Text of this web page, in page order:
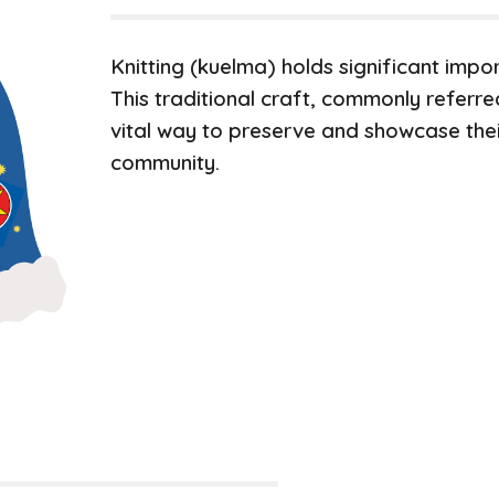
Knitting (kuelma) holds significant
This traditional craft, commonly
vital way to preserve and showcase
community.